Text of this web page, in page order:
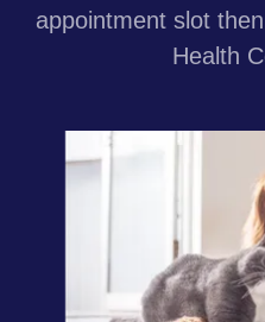
appointment slot
Health